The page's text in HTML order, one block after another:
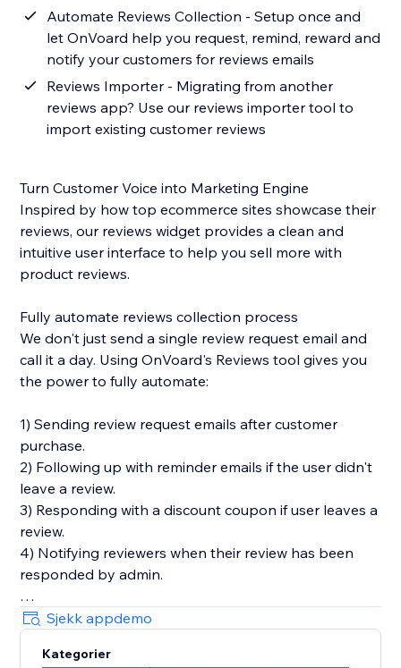
Automate Reviews Collection - Setup once and
let OnVoard help you request, remind, reward and
notify your customers for reviews emails
Reviews Importer - Migrating from another
reviews app? Use our reviews importer tool to
import existing customer reviews
Turn Customer Voice into Marketing Engine
Inspired by how top ecommerce sites showcase their
reviews, our reviews widget provides a clean and
intuitive user interface to help you sell more with
product reviews.
Fully automate reviews collection process
We don't just send a single review request email and
call it a day. Using OnVoard's Reviews tool gives you
the power to fully automate:
1) Sending review request emails after customer
purchase.
2) Following up with reminder emails if the user didn't
leave a review.
3) Responding with a discount coupon if user leaves a
review.
4) Notifying reviewers when their review has been
responded by admin.
You'll also get in-depth email performance stats for
metrics like delivery, open, click, and bounce rates.
Sjekk appdemo
Kategorier